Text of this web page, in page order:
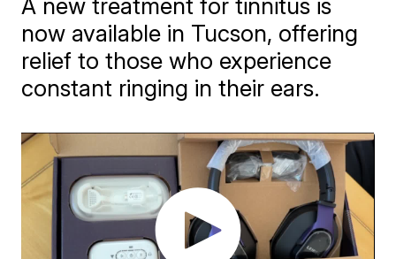
A new treatment for tinnitus is
now available in Tucson, offering
relief to those who experience
constant ringing in their ears.